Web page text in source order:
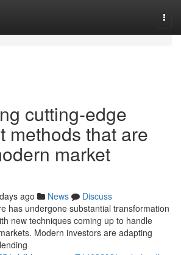
cutting-edge
methods that are
market
ago News
Discuss
has undergone substantial transformation
new techniques coming up to handle
Modern investors are adapting